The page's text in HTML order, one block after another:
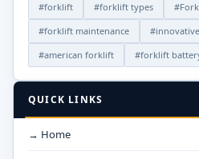
#forklift
#forklift types
#forklift maintenance
#american forklift
#forklift
QUICK LINKS
→ Home